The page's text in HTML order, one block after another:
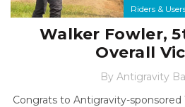
Riders &
Walker Fowler,
Overall
By Antigravity
Congrats to Antigravity-